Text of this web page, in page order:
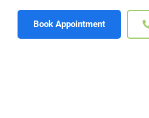
Book Appointment